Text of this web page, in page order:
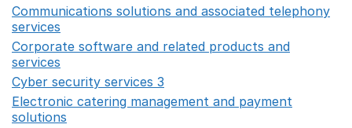
Communications solutions and associated telephony
services
Corporate software and related products and
services
Cyber security services 3
Electronic catering management and payment
solutions